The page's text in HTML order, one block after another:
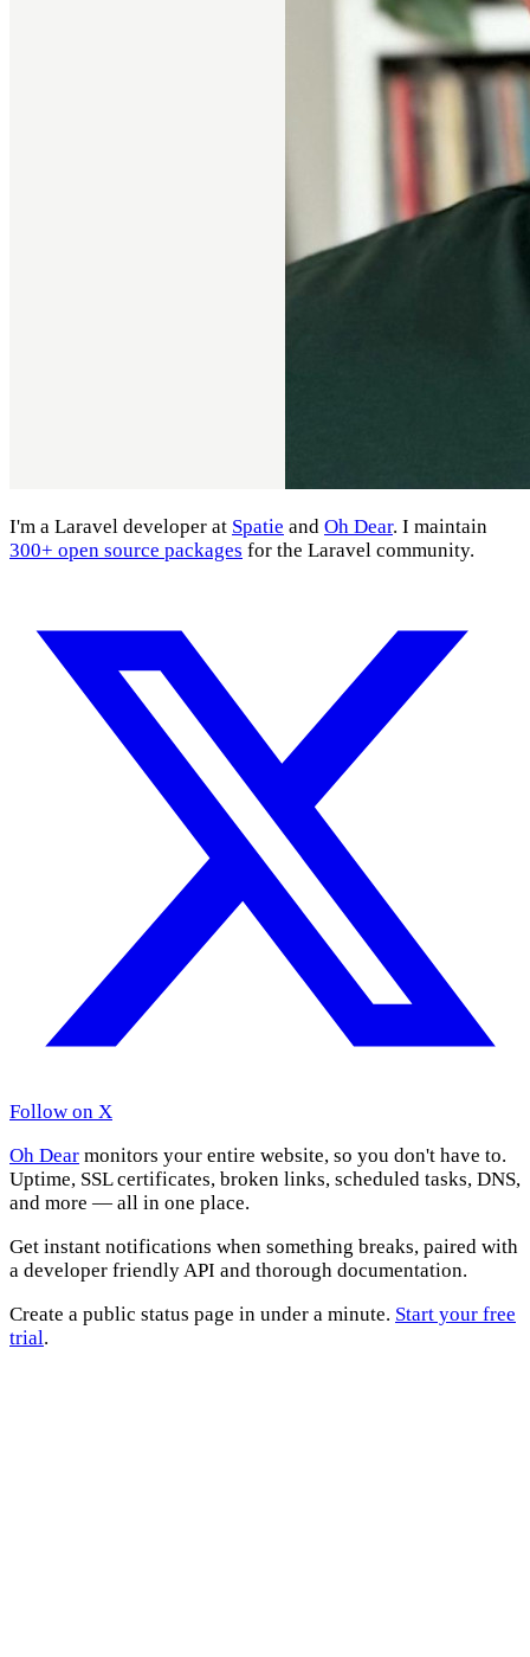
I'm a Laravel developer at Spatie and Oh Dear. I maintain
300+ open source packages for the Laravel community.
Follow on X
Oh Dear monitors your entire website, so you don't have to.
Uptime, SSL certificates, broken links, scheduled tasks, DNS,
and more — all in one place.
Get instant notifications when something breaks, paired with
a developer friendly API and thorough documentation.
Create a public status page in under a minute. Start your free
trial.